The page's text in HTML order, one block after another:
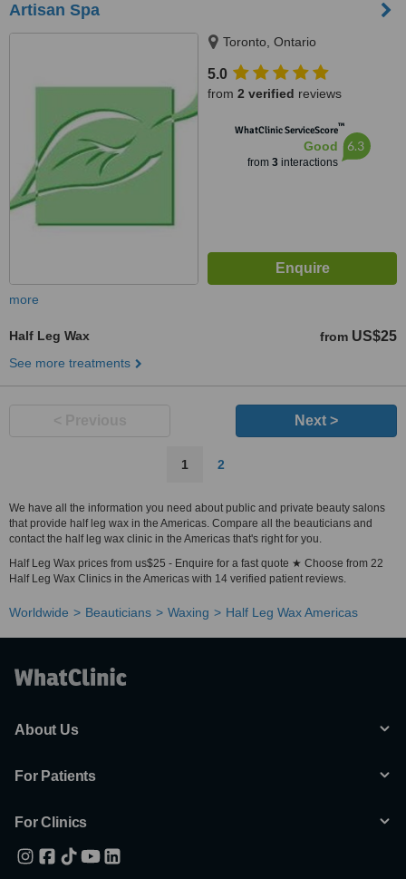
Artisan Spa
Toronto, Ontario
5.0
from 2 verified reviews
WhatClinic ServiceScore™
Good
from 3interactions
6.3
more
Half Leg Wax from US$25
See more treatments
Next >
1 2
We have all the information you need about public and private beauty salons
that provide half leg wax in the Americas. Compare all the beauticians and
contact the half leg wax clinic in the Americas that's right for you.
Half Leg Wax prices from us$25 - Enquire for a fast quote ★ Choose from 22
Half Leg Wax Clinics in the Americas with 14 verified patient reviews.
Worldwide Beauticians Waxing Half Leg Wax Americas
About Us
For Patients
For Clinics